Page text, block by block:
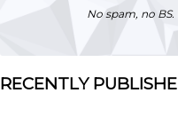
No spam, no
RECENTLY